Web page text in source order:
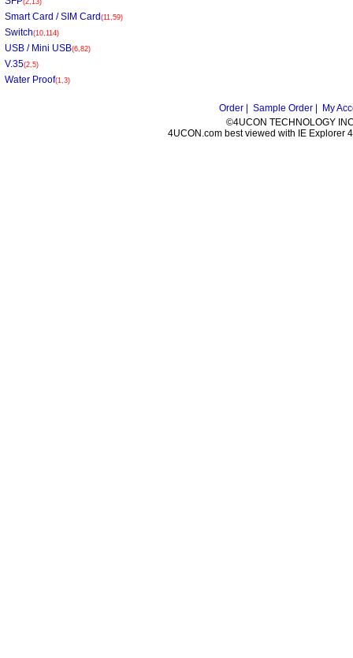
(2,13)
Smart Card / SIM Card (11,59)
Switch(10,114)
USB / Mini USB(6,82)
V.35(2,5)
Water Proof(1,3)
Order | Sample Order |
My
©4UCON TECHNOLOGY
4UCON.com best viewed with IE Explorer